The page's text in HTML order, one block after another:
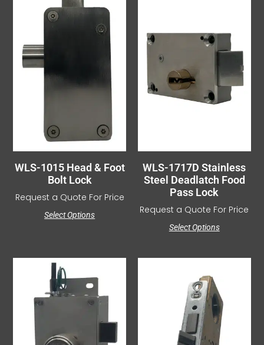
WLS-1015 Head & Foot
Bolt Lock
Request a Quote For Price
Select Options
WLS-1717D Stainless
Steel Deadlatch Food
Pass Lock
Request a Quote For Price
Select Options